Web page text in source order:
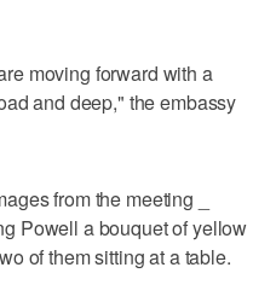
moving forward with a
and deep," the embassy
from the meeting _
Powell a bouquet of yellow
of them sitting at a table.